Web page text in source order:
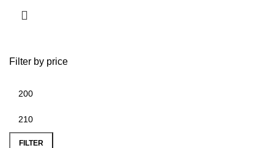
Filter by price
FILTER